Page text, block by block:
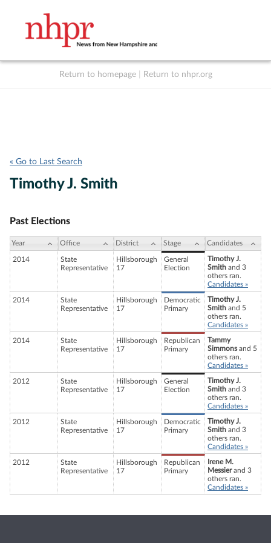
Return to homepage Return to nhpr.org
« Go to Last Search
Timothy J. Smith
Past Elections
Year Office District Stage Candidates
2014
State
Representative
Hillsborough
17
General
Election
Timothy J.
Smith and 3
others ran.
Candidates »
2014
State
Representative
Hillsborough
17
Democratic
Primary
Timothy J.
Smith and 5
others ran.
Candidates »
2014
State
Representative
Hillsborough
17
Republican
Primary
Tammy
Simmonsand 5
others ran.
Candidates »
2012
State
Representative
Hillsborough
17
General
Election
Timothy J.
Smith and 3
others ran.
Candidates »
2012
State
Representative
Hillsborough
17
Democratic
Primary
Timothy J.
Smith and 3
others ran.
Candidates »
2012
State
Representative
Hillsborough
17
Republican
Primary
Irene M.
Messierand 3
others ran.
Candidates »